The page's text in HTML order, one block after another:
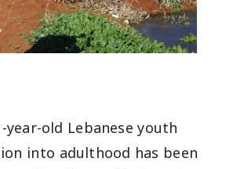
year-old Lebanese youth
into adulthood has been